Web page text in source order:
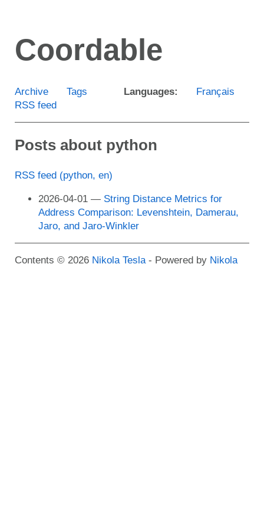
main
content
Coordable
Languages: Français
Archive
Tags
RSS feed
Posts about python
RSS feed (python, en)
2026-04-01
String Distance Metrics for
Address Comparison: Levenshtein, Damerau,
Jaro, and Jaro-Winkler
Contents © 2026 Nikola Tesla - Powered by Nikola